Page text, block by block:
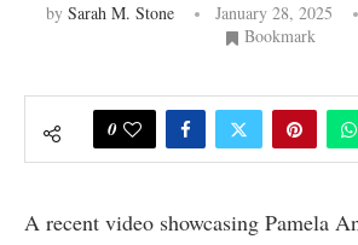
by Sarah M. Stone January 28, 2025
Bookmark
0
A recent video showcasing Pamela